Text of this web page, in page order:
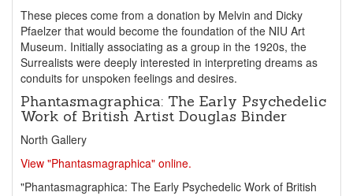
These pieces come from a donation by Melvin and Dicky
Pfaelzer that would become the foundation of the NIU Art
Museum. Initially associating as a group in the 1920s, the
Surrealists were deeply interested in interpreting dreams as
conduits for unspoken feelings and desires.
Phantasmagraphica: The Early Psychedelic
Work of British Artist Douglas Binder
North Gallery
View "Phantasmagraphica" online.
"Phantasmagraphica: The Early Psychedelic Work of British